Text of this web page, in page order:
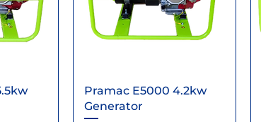
Quick View
Pramac E5000 4.2kw
Generator